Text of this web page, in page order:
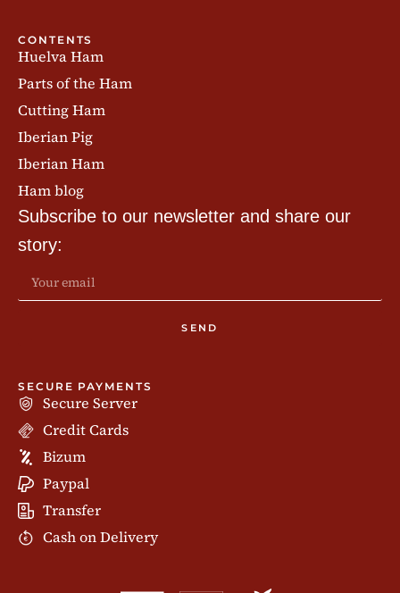
CONTENTS
Huelva Ham
Parts of the Ham
Cutting Ham
Iberian Pig
Iberian Ham
Ham blog
Subscribe to our newsletter and share our
story:
SEND
SECURE PAYMENTS
Secure Server
Credit Cards
Bizum
Paypal
Transfer
Cash on Delivery